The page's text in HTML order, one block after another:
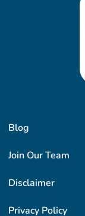
Blog
Join Our Team
Disclaimer
Privacy Policy